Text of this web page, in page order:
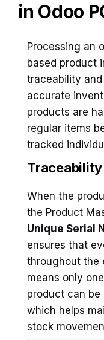
in Odoo
Processing an
based product
traceability
accurate
products are
regular items
tracked
When the
the Product
Unique Serial
ensures that
throughout the
means only
product can be
which helps
stock